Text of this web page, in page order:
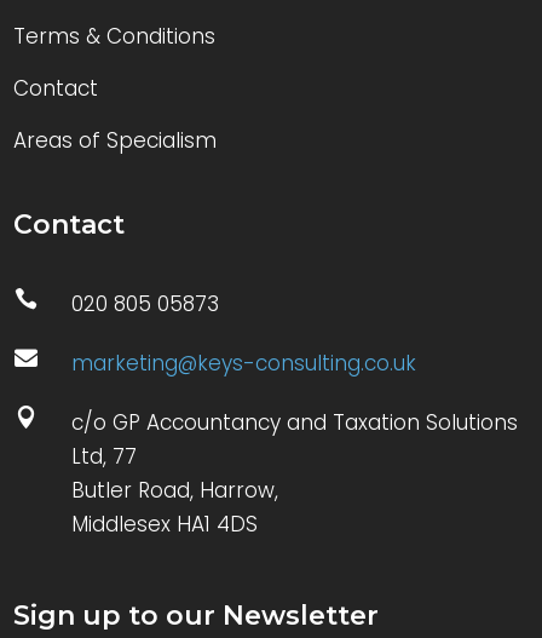
Terms & Conditions
Contact
Areas of Specialism
Contact
 020 805 05873
 marketing@keys-consulting.co.uk

c/o GP Accountancy and Taxation Solutions
Ltd, 77
Butler Road, Harrow,
Middlesex HA1 4DS
Sign up to our Newsletter